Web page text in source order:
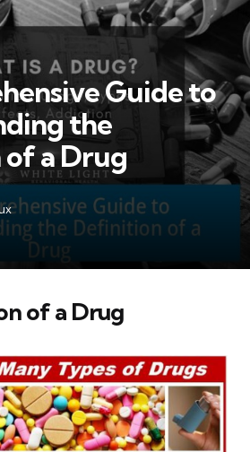
Guide to
the
a Drug
of a Drug